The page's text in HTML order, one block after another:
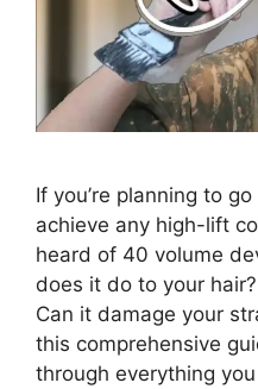
If you’re planning to
achieve any high-lift
heard of 40 volume
does it do to your
Can it damage your
this comprehensive
through everything